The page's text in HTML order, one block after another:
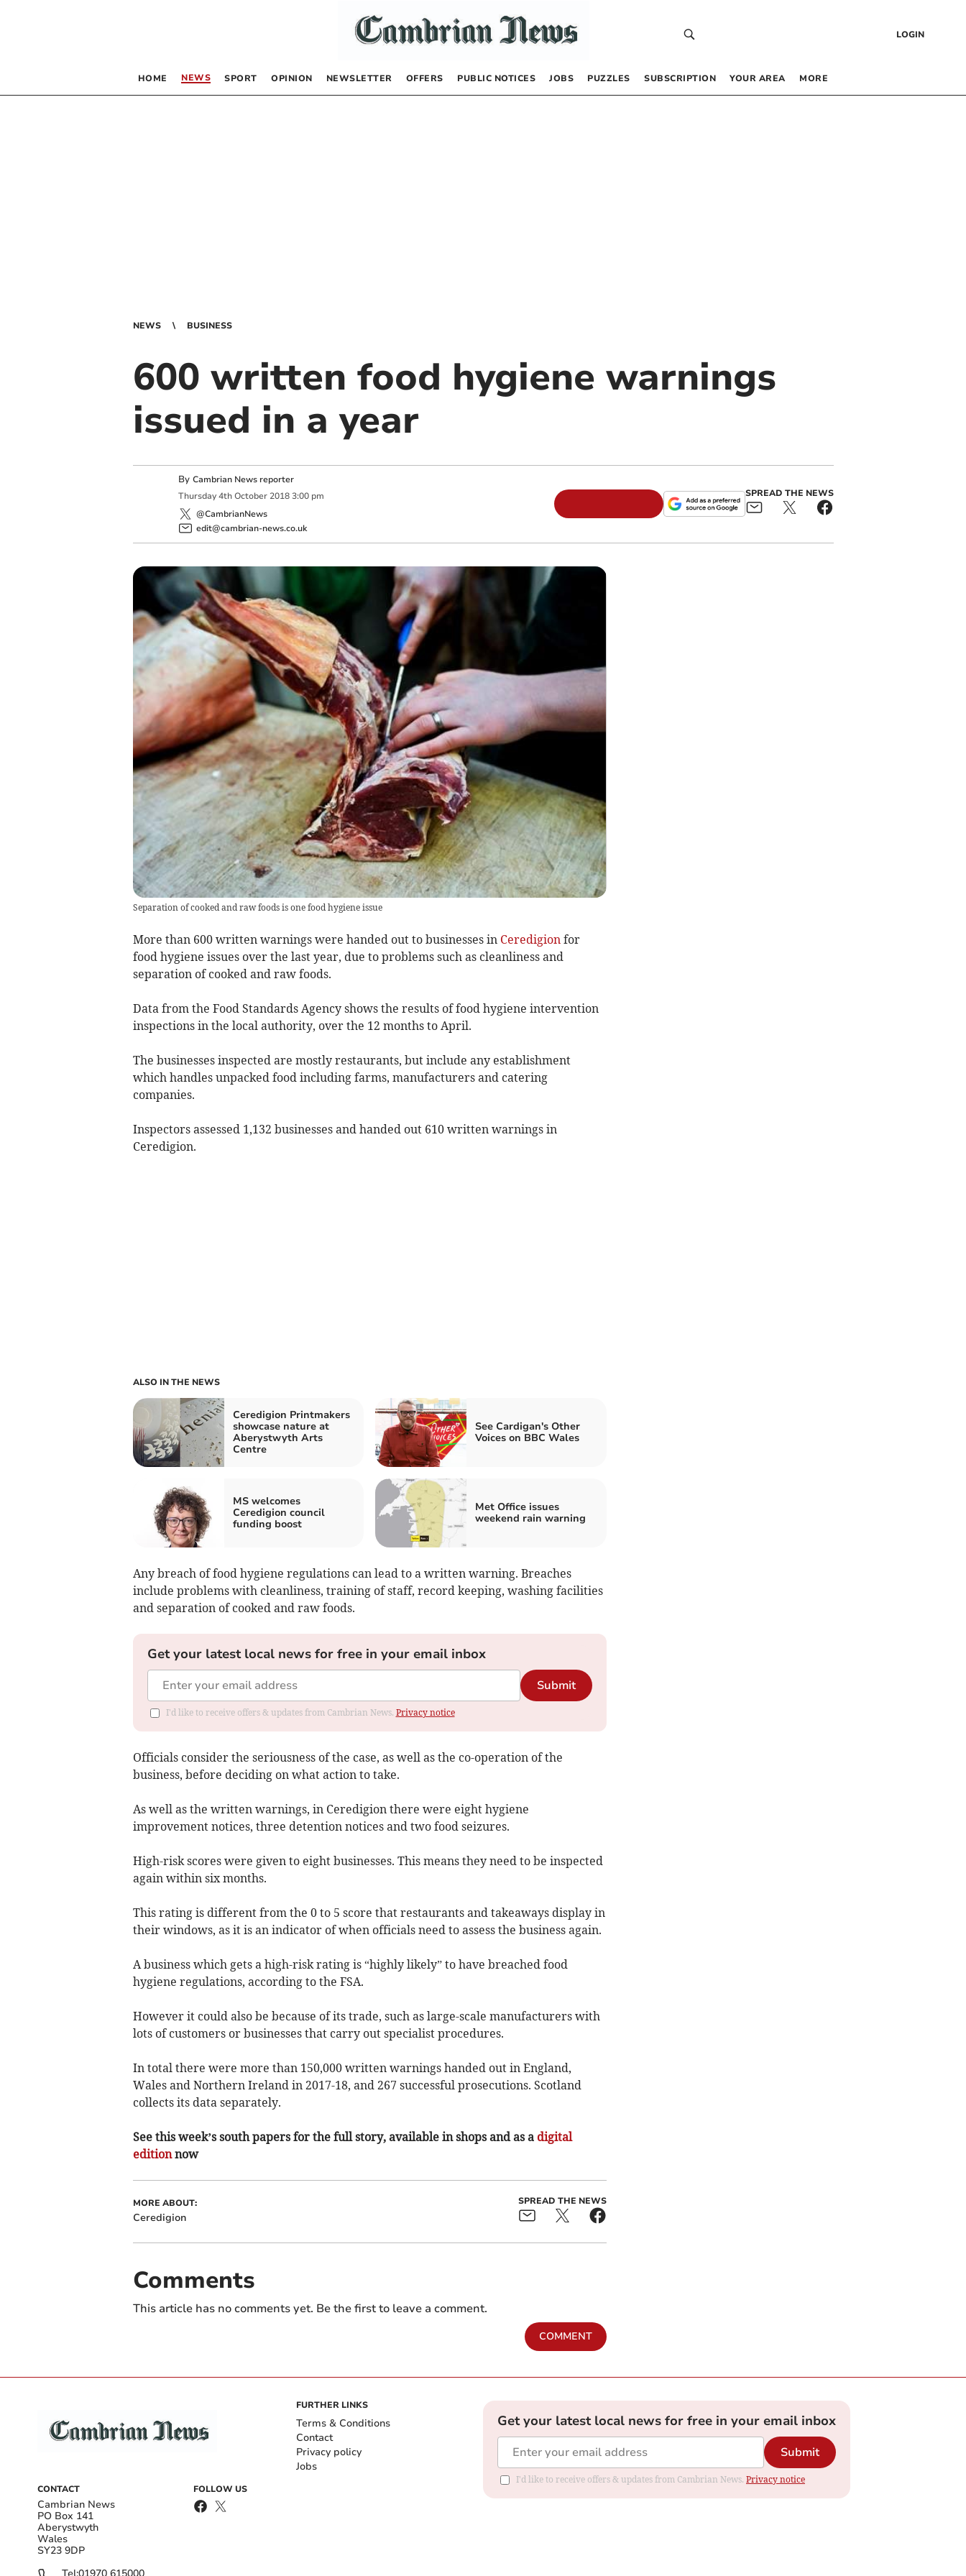
LOGIN
HOME NEWS SPORT OPINION NEWSLETTER OFFERS PUBLIC NOTICES JOBS PUZZLES SUBSCRIPTION YOUR AREA MORE
NEWS BUSINESS
600 written food hygiene warnings
issued in a year
By Cambrian News reporter
Thursday 4th October 2018 3:00 pm
@CambrianNews
edit@cambrian-news.co.uk
SPREAD THE NEWS
Separation of cooked and raw foods is one food hygiene issue
More than 600 written warnings were handed out to businesses in Ceredigionfor
food hygiene issues over the last year, due to problems such as cleanliness and
separation of cooked and raw foods.
Data from the Food Standards Agency shows the results of food hygiene intervention
inspections in the local authority, over the 12 months to April.
The businesses inspected are mostly restaurants, but include any establishment
which handles unpacked food including farms, manufacturers and catering
companies.
Inspectors assessed 1,132 businesses and handed out 610 written warnings in
Ceredigion.
ALSO IN THE NEWS
Ceredigion Printmakers
showcase nature at
Aberystwyth Arts
Centre
See Cardigan's Other
Voices on BBC Wales
MS welcomes
Ceredigion council
funding boost
Met Office issues
weekend rain warning
Any breach of food hygiene regulations can lead to a written warning. Breaches
include problems with cleanliness, training of staff, record keeping, washing facilities
and separation of cooked and raw foods.
Get your latest local news for free in your email inbox
Submit
I'd like to receive offers & updates from Cambrian News. Privacy notice
Officials consider the seriousness of the case, as well as the co-operation of the
business, before deciding on what action to take.
As well as the written warnings, in Ceredigion there were eight hygiene
improvement notices, three detention notices and two food seizures.
High-risk scores were given to eight businesses. This means they need to be inspected
again within six months.
This rating is different from the 0 to 5 score that restaurants and takeaways display in
their windows, as it is an indicator of when officials need to assess the business again.
A business which gets a high-risk rating is “highly likely” to have breached food
hygiene regulations, according to the FSA.
However it could also be because of its trade, such as large-scale manufacturers with
lots of customers or businesses that carry out specialist procedures.
In total there were more than 150,000 written warnings handed out in England,
Wales and Northern Ireland in 2017-18, and 267 successful prosecutions. Scotland
collects its data separately.
See this week’s south papers for the full story, available in shops and as a digital
editionnow
MORE ABOUT:
Ceredigion
SPREAD THE NEWS
Comments
This article has no comments yet. Be the first to leave a comment.
COMMENT
CONTACT
Cambrian News
PO Box 141
Aberystwyth
Wales
SY23 9DP
FOLLOW US
FURTHER LINKS
Terms & Conditions
Contact
Privacy policy
Jobs
Get your latest local news for free in your email inbox
Submit
I'd like to receive offers & updates from Cambrian News. Privacy notice